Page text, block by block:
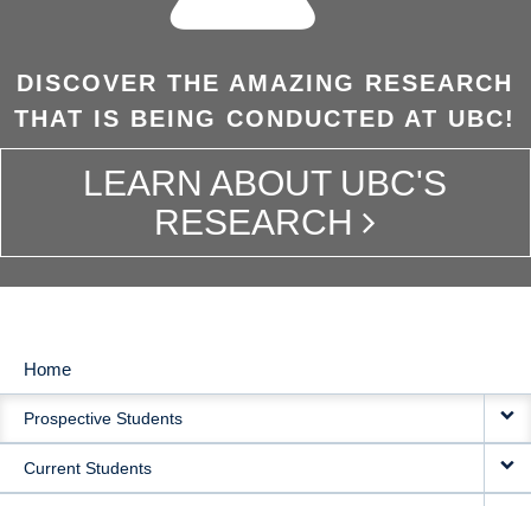
DISCOVER THE AMAZING RESEARCH
THAT IS BEING CONDUCTED AT UBC!
LEARN ABOUT UBC'S
RESEARCH
MAIN
NAVIGATION
Home
Prospective Students
Current Students